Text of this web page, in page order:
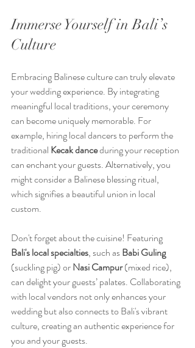
Immerse Yourself in Bali’s
Culture
Embracing Balinese culture can truly elevate
your wedding experience. By integrating
meaningful local traditions, your ceremony
can become uniquely memorable. For
example, hiring local dancers to perform the
traditional Kecak dance during your reception
can enchant your guests. Alternatively, you
might consider a Balinese blessing ritual,
which signifies a beautiful union in local
custom.
Don't forget about the cuisine! Featuring
Bali's local specialties, such as Babi Guling
(suckling pig) or Nasi Campur (mixed rice),
can delight your guests’ palates. Collaborating
with local vendors not only enhances your
wedding but also connects to Bali's vibrant
culture, creating an authentic experience for
you and your guests.